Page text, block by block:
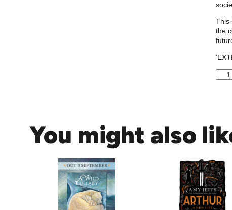
This
the
u
e
r
T
h
i
You might also